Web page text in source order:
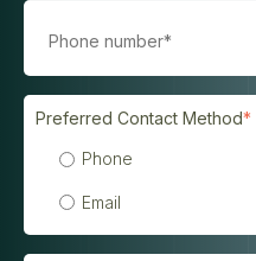
Preferred Contact Method*
Phone
Email